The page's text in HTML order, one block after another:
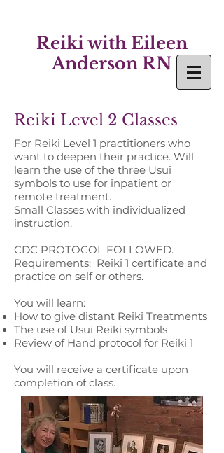
Reiki with Eileen
Anderson RN
Reiki Level 2 Classes
For Reiki Level 1 practitioners who
want to deepen their practice. Will
learn the use of the three Usui
symbols to use for inpatient or
remote treatment.
Small Classes with individualized
instruction.
CDC PROTOCOL FOLLOWED.
Requirements: Reiki 1 certificate and
practice on self or others.
You will learn:
How to give distant Reiki Treatments
The use of Usui Reiki symbols
Review of Hand protocol for Reiki 1
You will receive a certificate ​​upon
completion of class.​